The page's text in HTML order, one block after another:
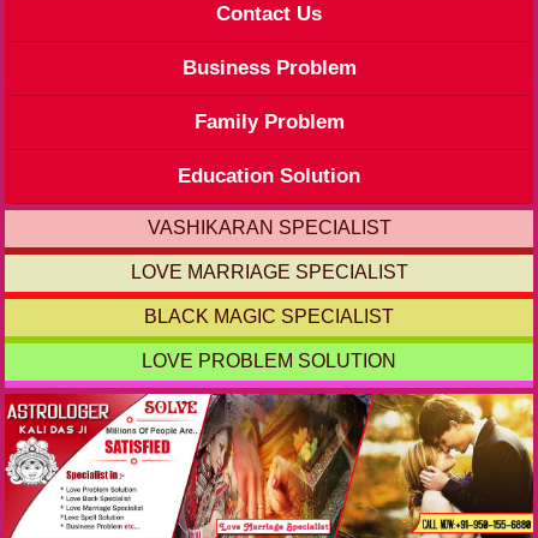
Contact Us
Business Problem
Family Problem
Education Solution
VASHIKARAN SPECIALIST
LOVE MARRIAGE SPECIALIST
BLACK MAGIC SPECIALIST
LOVE PROBLEM SOLUTION